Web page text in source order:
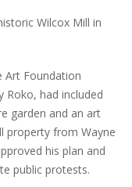
Wilcox Mill in
Art Foundation
Roko, had included
garden and an art
property from Wayne
his plan and
public protests.